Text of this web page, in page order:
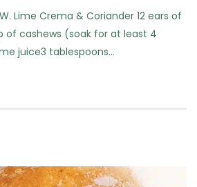
Lime Crema & Coriander 12 ears of
of cashews (soak for at least 4
juice3 tablespoons…